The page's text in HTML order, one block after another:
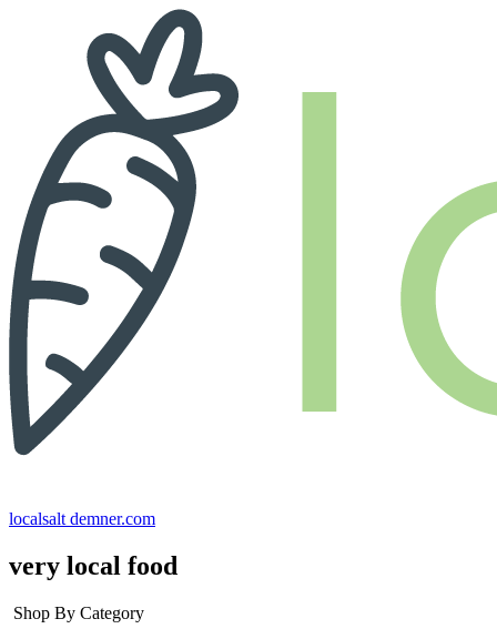
localsalt demner.com
very local food
Shop By Category